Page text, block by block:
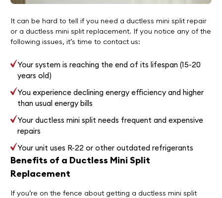
It can be hard to tell if you need a ductless mini split repair
or a ductless mini split replacement. If you notice any of the
following issues, it’s time to contact us:
Your system is reaching the end of its lifespan (15-20
years old)
You experience declining energy efficiency and higher
than usual energy bills
Your ductless mini split needs frequent and expensive
repairs
Your unit uses R-22 or other outdated refrigerants
Benefits of a Ductless Mini Split
Replacement
If you’re on the fence about getting a ductless mini split